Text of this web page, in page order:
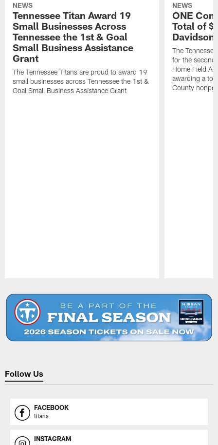
NEWS
Tennessee Titan Award 19
Small Businesses Across
Tennessee the 1st & Goal
Small Business Assistance
Grant
The Tennessee Titans are proud to award 19
small businesses across Tennessee the 1st &
Goal Small Business Assistance Grant
NEWS
ONE
Total of
The
for the
Home Field
awarding a
County
Follow Us
FACEBOOK
titans
INSTAGRAM